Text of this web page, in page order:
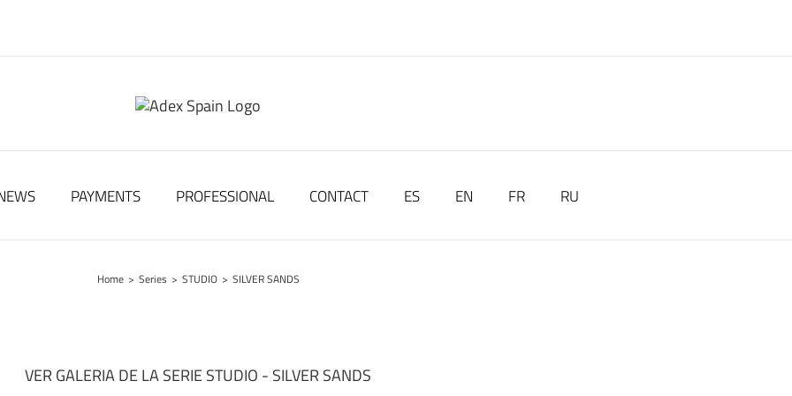
PAYMENTS PROFESSIONAL CONTACT ES EN FR RU
Home > Series > STUDIO > SILVER SANDS
VER GALERIA DE LA SERIE STUDIO - SILVER SANDS